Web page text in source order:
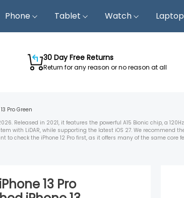
Phone Tablet Watch Laptop
30 Day Free Returns
Return for any reason or no reason at all
Pro Green
Released in 2021, it features the powerful A15 Bionic chip, a 120Hz
with LiDAR, while supporting the latest iOS 27. We recommend
to check the iPhone 12 Pro first, as it offers many of the same
iPhone 13 Pro